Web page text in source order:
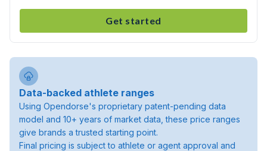
Get started
Data-backed athlete ranges
Using Opendorse's proprietary patent-pending data
model and 10+ years of market data, these price ranges
give brands a trusted starting point.
Final pricing is subject to athlete or agent approval and